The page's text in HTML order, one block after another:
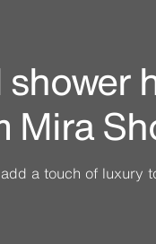
shower
Mira
a touch of luxury